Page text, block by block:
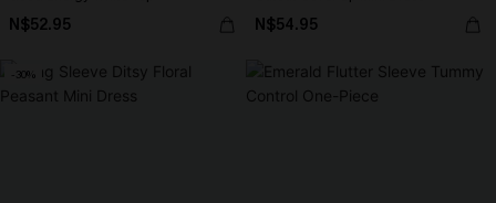
N$52.95 N$54.95
-30%